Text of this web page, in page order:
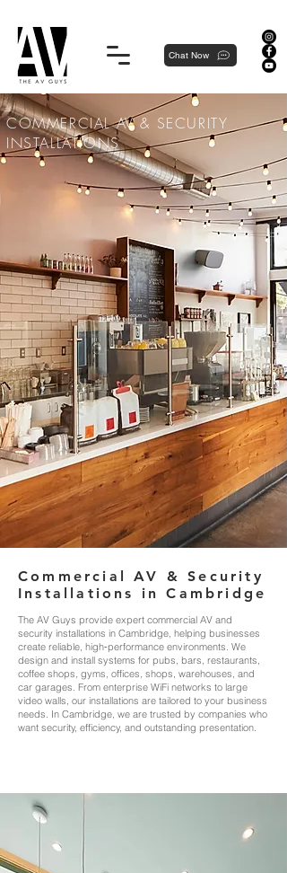
Chat Now
COMMERCIAL AV & SECURITY
INSTALLATIONS
Commercial AV & Security
Installations in Cambridge
The AV Guys provide expert commercial AV and
security installations in Cambridge, helping businesses
create reliable, high‑performance environments. We
design and install systems for pubs, bars, restaurants,
coffee shops, gyms, offices, shops, warehouses, and
car garages. From enterprise WiFi networks to large
video walls, our installations are tailored to your business
needs. In Cambridge, we are trusted by companies who
want security, efficiency, and outstanding presentation.